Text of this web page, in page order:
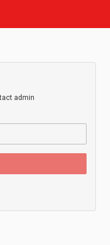
admin